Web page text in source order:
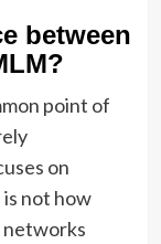
between
point of
on
not how
networks